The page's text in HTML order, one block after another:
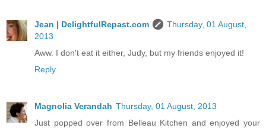
Jean | DelightfulRepast.com
Thursday, 01 August,
2013
Aww. I don't eat it either, Judy, but my friends enjoyed it!
Reply
Magnolia Verandah Thursday, 01 August, 2013
Just popped over from Belleau Kitchen and enjoyed your